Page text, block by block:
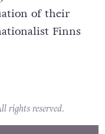
of their
Finns
rights reserved.